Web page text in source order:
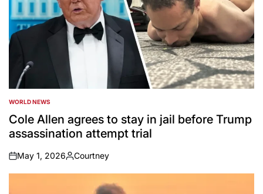
POSTED
IN
WORLD NEWS
Cole Allen agrees to stay in jail before Trump
assassination attempt trial
on
May 1, 2026
Posted
by
Courtney